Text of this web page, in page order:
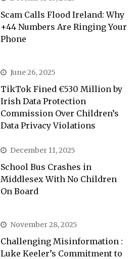
Scam Calls Flood Ireland: Why
+44 Numbers Are Ringing Your
Phone
June 26, 2025
TikTok Fined €530 Million by
Irish Data Protection
Commission Over Children’s
Data Privacy Violations
December 11, 2025
School Bus Crashes in
Middlesex With No Children
On Board
November 28, 2025
Challenging Misinformation :
Luke Keeler’s Commitment to